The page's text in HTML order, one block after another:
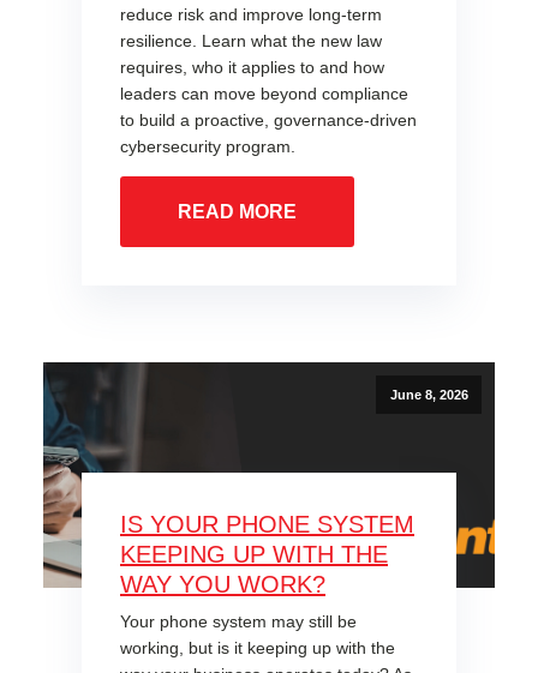
reduce risk and improve long-term
resilience. Learn what the new law
requires, who it applies to and how
leaders can move beyond compliance
to build a proactive, governance-driven
cybersecurity program.
READ MORE
June 8, 2026
IS YOUR PHONE SYSTEM
KEEPING UP WITH THE
WAY YOU WORK?
Your phone system may still be
working, but is it keeping up with the